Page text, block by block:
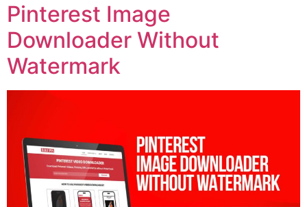
Pinterest Image
Downloader Without
Watermark